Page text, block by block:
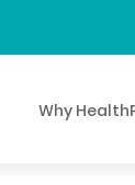
Why